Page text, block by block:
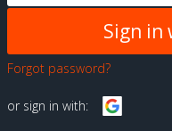
Forgot password?
or sign in with: